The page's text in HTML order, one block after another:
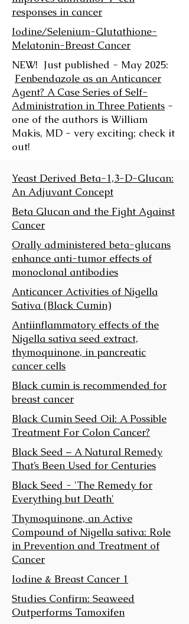
responses in cancer
Iodine/Selenium-Glutathione-
Melatonin-Breast Cancer
NEW! Just published - May 2025:
Fenbendazole as an Anticancer
Agent? A Case Series of Self-
Administration in Three Patients -
one of the authors is William
Makis, MD - very exciting; check it
out!
Yeast Derived Beta-1,3-D-Glucan:
An Adjuvant Concept
Beta Glucan and the Fight Against
Cancer
Orally administered beta-glucans
enhance anti-tumor effects of
monoclonal antibodies
Anticancer Activities of Nigella
Sativa (Black Cumin)
Anti­inflammatory effects of the
Nigella sativa seed extract,
thymoquinone, in pancreatic
cancer cells
Black cumin is recommended for
breast cancer
Black Cumin Seed Oil: A Possible
Treatment For Colon Cancer?
Black Seed – A Natural Remedy
That’s Been Used for Centuries
Black Seed - 'The Remedy for
Everything but Death'
Thymoquinone, an Active
Compound of Nigella sativa: Role
in Prevention and Treatment of
Cancer
Iodine & Breast Cancer 1
Studies Confirm: Seaweed
Outperforms Tamoxifen